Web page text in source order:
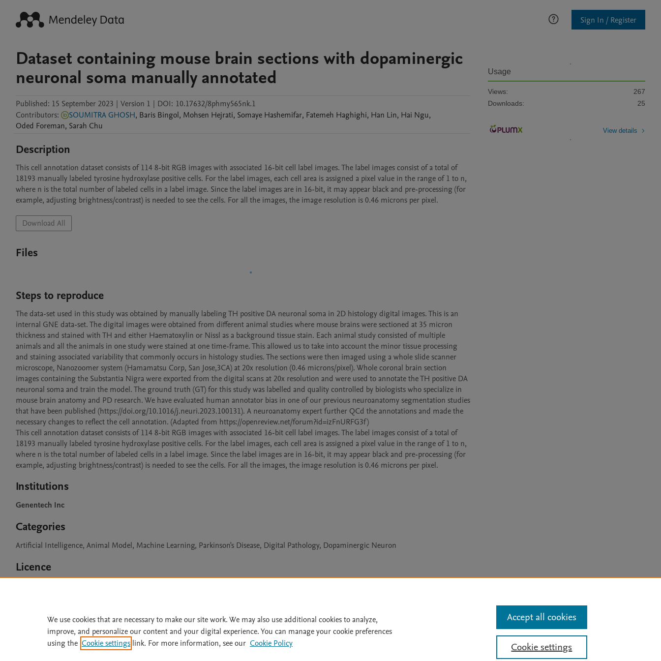
Sign In / Register
Dataset containing mouse brain sections with dopaminergic
neuronal soma manually annotated
Published: 15 September 2023 | Version 1 | DOI: 10.17632/8phmy565nk.1
Contributors: SOUMITRA GHOSH, Baris Bingol, Mohsen Hejrati, Somaye Hashemifar, Fatemeh Haghighi, Han Lin, Hai Ngu,
Oded Foreman, Sarah Chu
Description
This cell annotation dataset consists of 114 8-bit RGB images with associated 16-bit cell label images. The label images consist of a total of
18193 manually labeled tyrosine hydroxylase positive cells. For the label images, each cell area is assigned a pixel value in the range of 1 to n,
where n is the total number of labeled cells in a label image. Since the label images are in 16-bit, it may appear black and pre-processing (for
example, adjusting brightness/contrast) is needed to see the cells. For all the images, the image resolution is 0.46 microns per pixel.
Download All
Files
Steps to reproduce
The data-set used in this study was obtained by manually labeling TH positive DA neuronal soma in 2D histology digital images. This is an
internal GNE data-set. The digital images were obtained from different animal studies where mouse brains were sectioned at 35 micron
thickness and stained with TH and either Haematoxylin or Nissl as a background tissue stain. Each animal study consisted of multiple
animals and all the animals in one study were stained at one time-frame. This allowed us to take into account the minor tissue processing
and staining associated variability that commonly occurs in histology studies. The sections were then imaged using a whole slide scanner
microscope, Nanozoomer system (Hamamatsu Corp, San Jose,3CA) at 20x resolution (0.46 microns/pixel). Whole coronal brain section
images containing the Substantia Nigra were exported from the digital scans at 20x resolution and were used to annotate the TH positive DA
neuronal soma and train the model. The ground truth (GT) for this study was labelled and quality controlled by biologists who specialize in
mouse brain anatomy and PD research. We have evaluated human annotator bias in one of our previous neuroanatomy segmentation studies
that have been published (https://doi.org/10.1016/j.neuri.2023.100131). A neuroanatomy expert further QCd the annotations and made the
necessary changes to reflect the cell annotation. (Adapted from https://openreview.net/forum?id=izFnURFG3f)
This cell annotation dataset consists of 114 8-bit RGB images with associated 16-bit cell label images. The label images consist of a total of
18193 manually labeled tyrosine hydroxylase positive cells. For the label images, each cell area is assigned a pixel value in the range of 1 to n,
where n is the total number of labeled cells in a label image. Since the label images are in 16-bit, it may appear black and pre-processing (for
example, adjusting brightness/contrast) is needed to see the cells. For all the images, the image resolution is 0.46 microns per pixel.
Institutions
Genentech Inc
Categories
Artificial Intelligence, Animal Model, Machine Learning, Parkinson's Disease, Digital Pathology, Dopaminergic Neuron
Licence
Usage
Views:
267
Downloads:
25
View details
Home | Accessibility Statement | Archive Policy | File Formats Status Updates
Terms of Use
We use cookies that are necessary to make our site work. We may also use additional cookies to analyze,
improve, and personalize our content and your digital experience. You can manage your cookie preferences
using the Cookie settings link. For more information, see our Cookie Policy Cookie settings
Accept all cookies